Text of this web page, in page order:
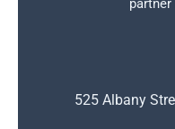
525 Albany